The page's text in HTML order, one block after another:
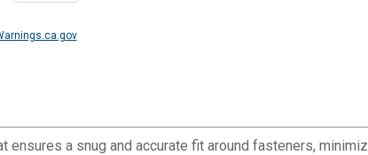
a snug and accurate fit around fasteners,